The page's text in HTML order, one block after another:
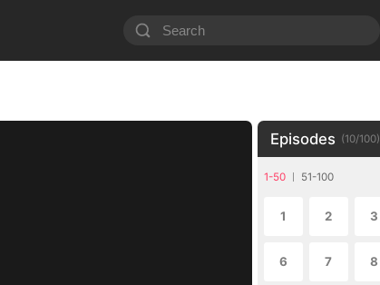
Episodes (10/100)
1-50 51-100
1 2 3
6 7 8